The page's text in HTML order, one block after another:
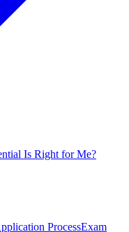
Is Right for Me?
ProcessExam